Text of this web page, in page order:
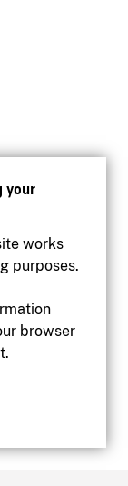
your
works
purposes.
browser